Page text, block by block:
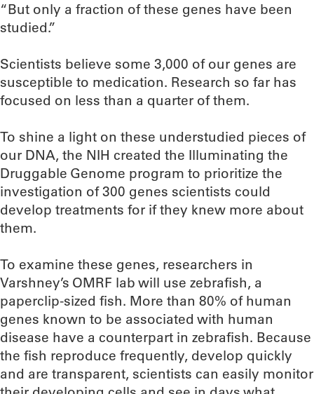
“But only a fraction of these genes have been
studied.”
Scientists believe some 3,000 of our genes are
susceptible to medication. Research so far has
focused on less than a quarter of them.
To shine a light on these understudied pieces of
our DNA, the NIH created the Illuminating the
Druggable Genome program to prioritize the
investigation of 300 genes scientists could
develop treatments for if they knew more about
them.
To examine these genes, researchers in
Varshney’s OMRF lab will use zebrafish, a
paperclip-sized fish. More than 80% of human
genes known to be associated with human
disease have a counterpart in zebrafish. Because
the fish reproduce frequently, develop quickly
and are transparent, scientists can easily monitor